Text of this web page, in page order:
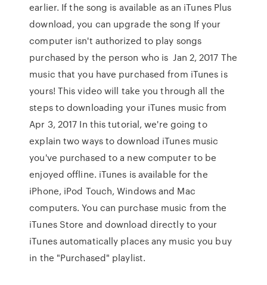
earlier. If the song is available as an iTunes Plus
download, you can upgrade the song If your
computer isn't authorized to play songs
purchased by the person who is Jan 2, 2017 The
music that you have purchased from iTunes is
yours! This video will take you through all the
steps to downloading your iTunes music from
Apr 3, 2017 In this tutorial, we're going to
explain two ways to download iTunes music
you've purchased to a new computer to be
enjoyed offline. iTunes is available for the
iPhone, iPod Touch, Windows and Mac
computers. You can purchase music from the
iTunes Store and download directly to your
iTunes automatically places any music you buy
in the "Purchased" playlist.